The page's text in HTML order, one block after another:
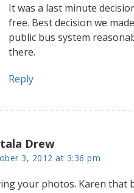
It was a last minute
free. Best decision we
public bus system
there.
Reply
Drew
3, 2012 at 3:36 pm
your photos. Karen that